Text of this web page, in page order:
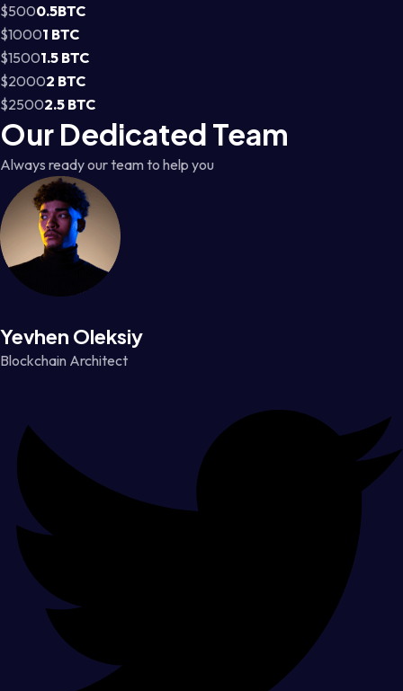
$5000.5BTC
$10001 BTC
$15001.5 BTC
$20002 BTC
$25002.5 BTC
Our Dedicated Team
Always ready our team to help you
Yevhen Oleksiy
Blockchain Architect